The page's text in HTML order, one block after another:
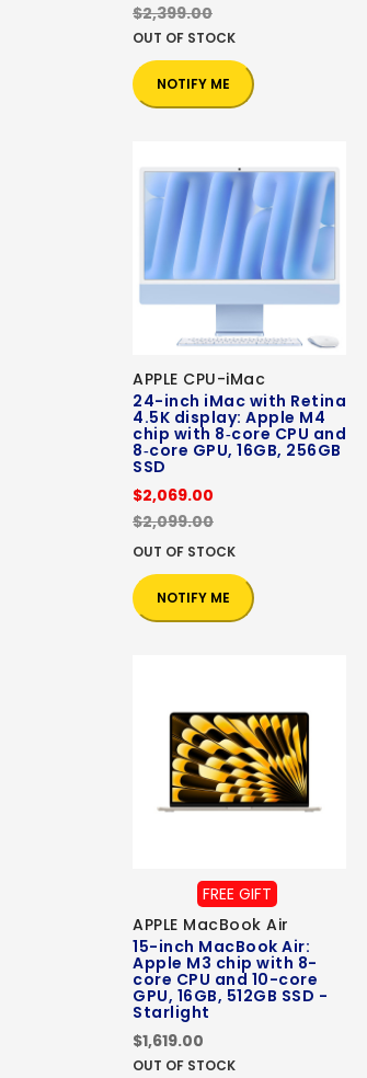
$2,399.00
OUT OF STOCK
NOTIFY ME
APPLE CPU-iMac
24-inch iMac with Retina
4.5K display: Apple M4
chip with 8‑core CPU and
8‑core GPU, 16GB, 256GB
SSD
$2,069.00
$2,099.00
OUT OF STOCK
NOTIFY ME
FREE GIFT
APPLE MacBook Air
15-inch MacBook Air:
Apple M3 chip with 8-
core CPU and 10-core
GPU, 16GB, 512GB SSD -
Starlight
$1,619.00
OUT OF STOCK